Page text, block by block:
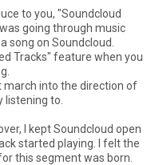
to you, "Soundcloud
going through music
song on Soundcloud.
Tracks" feature when you
march into the direction of
listening to.
I kept Soundcloud open
started playing. I felt the
this segment was born.